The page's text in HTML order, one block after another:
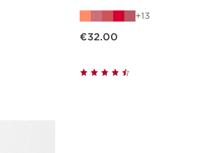
13
€32.00